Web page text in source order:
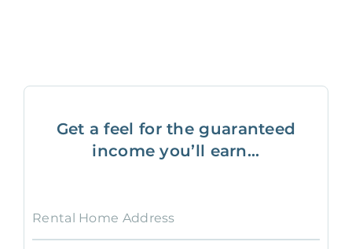
Get a feel for the guaranteed
income you’ll earn...
Rental Home Address